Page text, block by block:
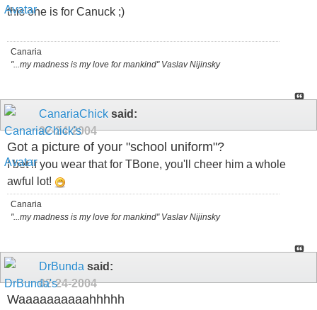
this one is for Canuck ;)
Canaria
"...my madness is my love for mankind" Vaslav Nijinsky
CanariaChick said:
02-24-2004
Got a picture of your "school uniform"?
I bet if you wear that for TBone, you'll cheer him a whole
awful lot!
Canaria
"...my madness is my love for mankind" Vaslav Nijinsky
DrBunda said:
02-24-2004
Waaaaaaaaaahhhhh